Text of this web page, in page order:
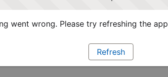
went wrong. Please try refreshing the app
Refresh